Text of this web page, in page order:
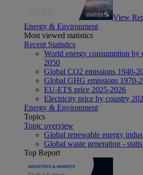
View
Energy & Environment
Most viewed statistics
Recent Statistics
World energy consumption by
2050
Global CO2 emissions 1940-
Global GHG emissions 1970-
EU-ETS price 2025-2026
Electricity price by country
Energy & Environment
Topics
Topic overview
Global renewable energy
Global waste generation -
Top Report